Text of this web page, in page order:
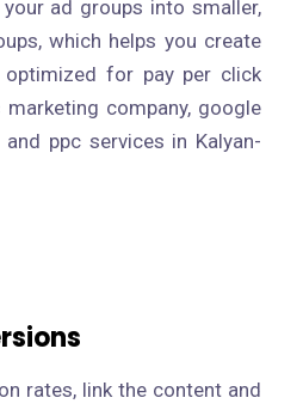
ad groups into smaller,
which helps you create
optimized for pay per click
company, google
ppc services in Kalyan-
rates, link the content and